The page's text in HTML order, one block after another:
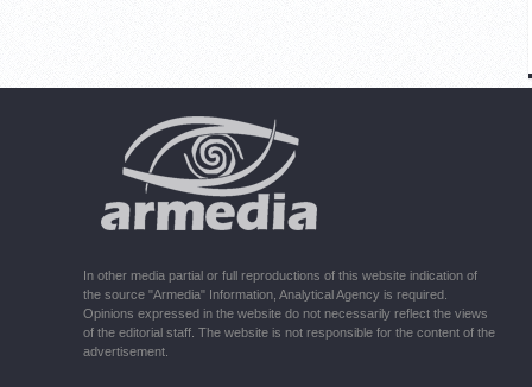
In other media partial or full reproductions of this website indication of
the source "Armedia" Information, Analytical Agency is required.
Opinions expressed in the website do not necessarily reflect the views
of the editorial staff. The website is not responsible for the content of the
advertisement.